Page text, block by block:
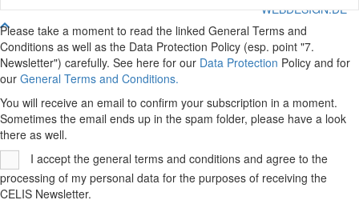
WEBDESIGN.DE
Scroll
To
Top
Please take a moment to read the linked General Terms and
Conditions as well as the Data Protection Policy (esp. point "7.
Newsletter") carefully. See here for our Data Protection Policy and for
our General Terms and Conditions.
You will receive an email to confirm your subscription in a moment.
Sometimes the email ends up in the spam folder, please have a look
there as well.
I accept the general terms and conditions and agree to the
processing of my personal data for the purposes of receiving the
CELIS Newsletter.